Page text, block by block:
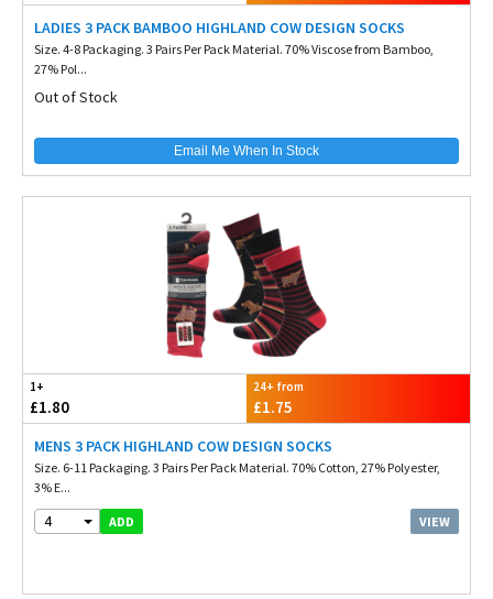
LADIES 3 PACK BAMBOO HIGHLAND COW DESIGN SOCKS
Size. 4-8 Packaging. 3 Pairs Per Pack Material. 70% Viscose from Bamboo,
27% Pol...
Out of Stock
Email Me When In Stock
1+
£1.80
24+ from
£1.75
MENS 3 PACK HIGHLAND COW DESIGN SOCKS
Size. 6-11 Packaging. 3 Pairs Per Pack Material. 70% Cotton, 27% Polyester,
3% E...
4 ADD VIEW